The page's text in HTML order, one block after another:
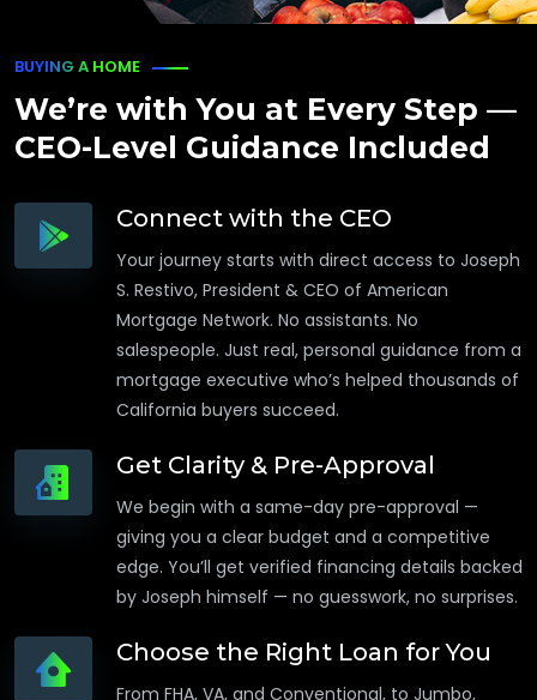
BUYING A HOME
We’re with You at Every Step —
CEO-Level Guidance Included
Connect with the CEO
Your journey starts with direct access to Joseph
S. Restivo, President & CEO of American
Mortgage Network. No assistants. No
salespeople. Just real, personal guidance from a
mortgage executive who’s helped thousands of
California buyers succeed.
Get Clarity & Pre-Approval
We begin with a same-day pre-approval —
giving you a clear budget and a competitive
edge. You’ll get verified financing details backed
by Joseph himself — no guesswork, no surprises.
Choose the Right Loan for You
From FHA, VA, and Conventional, to Jumbo,